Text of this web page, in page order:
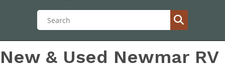
New & Used Newmar RV